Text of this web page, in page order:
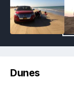
Dunes